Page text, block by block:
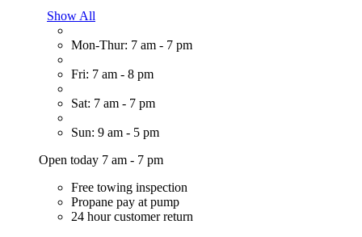
Show All
Mon-Thur: 7 am - 7 pm
Fri: 7 am - 8 pm
Sat: 7 am - 7 pm
Sun: 9 am - 5 pm
Open today 7 am - 7 pm
Free towing inspection
Propane pay at pump
24 hour customer return